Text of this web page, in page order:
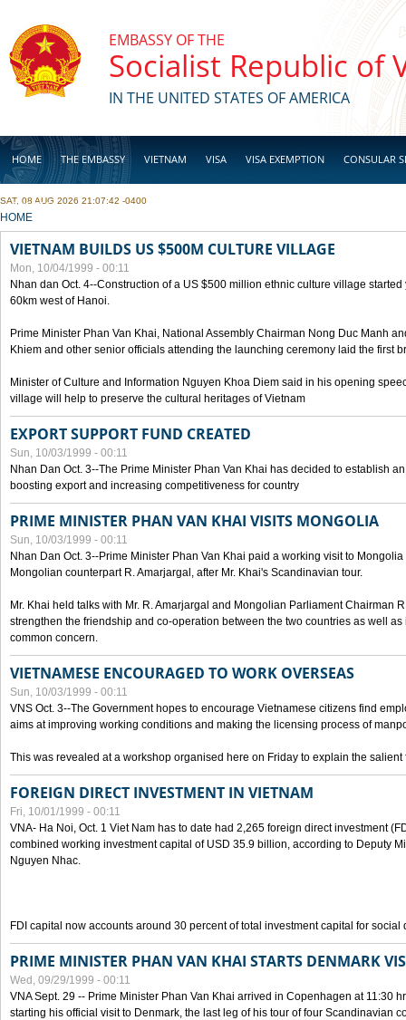
EMBASSY OF THE
Socialist Republic of
IN THE UNITED STATES OF AMERICA
HOME THE EMBASSY VIETNAM VISA VISA EXEMPTION CONSULAR
BUSINESS
SAT, 08 AUG 2026 21:07:42 -0400
YOU ARE HERE
HOME
VIETNAM BUILDS US $500M CULTURE VILLAGE
Mon, 10/04/1999 - 00:11
Nhan dan Oct. 4--Construction of a US $500 million ethnic culture village
60km west of Hanoi.
Prime Minister Phan Van Khai, National Assembly Chairman Nong Duc Manh
Khiem and other senior officials attending the launching ceremony laid the first
Minister of Culture and Information Nguyen Khoa Diem said in his opening
village will help to preserve the cultural heritages of Vietnam
EXPORT SUPPORT FUND CREATED
Sun, 10/03/1999 - 00:11
Nhan Dan Oct. 3--The Prime Minister Phan Van Khai has decided to establish
boosting export and increasing competitiveness for country
PRIME MINISTER PHAN VAN KHAI VISITS MONGOLIA
Sun, 10/03/1999 - 00:11
Nhan Dan Oct. 3--Prime Minister Phan Van Khai paid a working visit to
Mongolian counterpart R. Amarjargal, after Mr. Khai's Scandinavian tour.
Mr. Khai held talks with Mr. R. Amarjargal and Mongolian Parliament Chairman
strengthen the friendship and co-operation between the two countries as well
common concern.
VIETNAMESE ENCOURAGED TO WORK OVERSEAS
Sun, 10/03/1999 - 00:11
VNS Oct. 3--The Government hopes to encourage Vietnamese citizens find
aims at improving working conditions and making the licensing process of
This was revealed at a workshop organised here on Friday to explain the salient
FOREIGN DIRECT INVESTMENT IN VIETNAM
Fri, 10/01/1999 - 00:11
VNA- Ha Noi, Oct. 1 Viet Nam has to date had 2,265 foreign direct investment
combined working investment capital of USD 35.9 billion, according to Deputy
Nguyen Nhac.
FDI capital now accounts around 30 percent of total investment capital for social
PRIME MINISTER PHAN VAN KHAI STARTS DENMARK
Wed, 09/29/1999 - 00:11
VNA Sept. 29 -- Prime Minister Phan Van Khai arrived in Copenhagen at 11:30
starting his official visit to Denmark, the last leg of his tour of four Scandinavian